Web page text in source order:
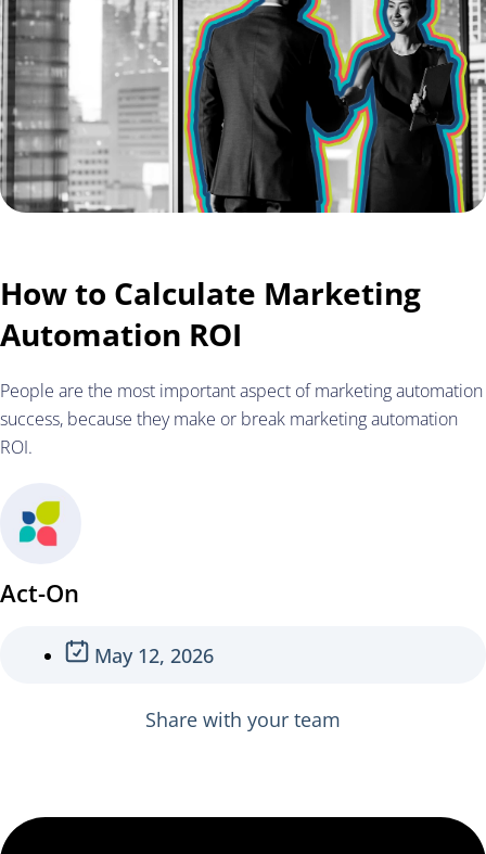
How to Calculate Marketing
Automation ROI
People are the most important aspect of marketing automation
success, because they make or break marketing automation
ROI.
Act-On
May 12, 2026
Share with your team